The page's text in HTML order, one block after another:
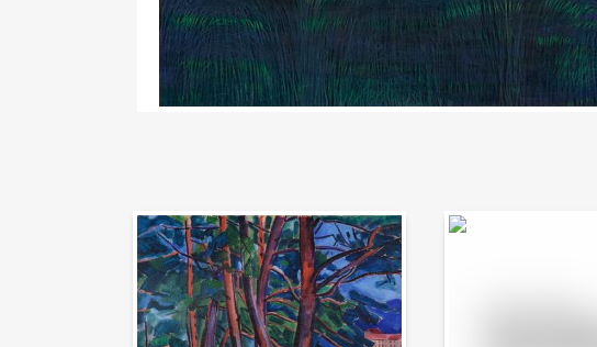
Auction Day 95 Bid online - Artslimit